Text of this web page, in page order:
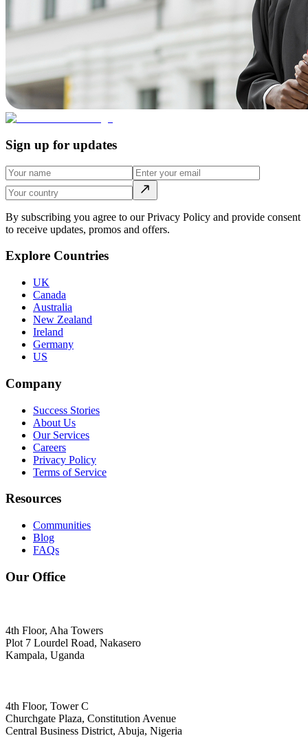
Sign up for updates
By subscribing you agree to our Privacy Policy and provide consent
to receive updates, promos and offers.
Explore Countries
UK
Canada
Australia
New Zealand
Ireland
Germany
US
Company
Success Stories
About Us
Our Services
Careers
Privacy Policy
Terms of Service
Resources
Communities
Blog
FAQs
Our Office
4th Floor, Aha Towers
Plot 7 Lourdel Road, Nakasero
Kampala, Uganda
4th Floor, Tower C
Churchgate Plaza, Constitution Avenue
Central Business District, Abuja, Nigeria